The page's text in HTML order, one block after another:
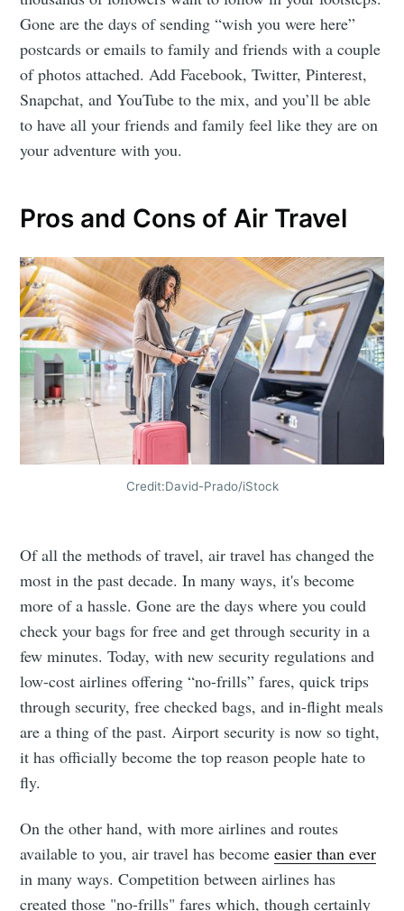
Gone are the days of sending “wish you were here”
postcards or emails to family and friends with a couple
of photos attached. Add Facebook, Twitter, Pinterest,
Snapchat, and YouTube to the mix, and you’ll be able
to have all your friends and family feel like they are on
your adventure with you.
Pros and Cons of Air Travel
Credit:David-Prado/iStock
Of all the methods of travel, air travel has changed the
most in the past decade. In many ways, it's become
more of a hassle. Gone are the days where you could
check your bags for free and get through security in a
few minutes. Today, with new security regulations and
low-cost airlines offering “no-frills” fares, quick trips
through security, free checked bags, and in-flight meals
are a thing of the past. Airport security is now so tight,
it has officially become the top reason people hate to
fly.
On the other hand, with more airlines and routes
available to you, air travel has becomeeasier than ever
in many ways. Competition between airlines has
created those "no-frills" fares which, though certainly